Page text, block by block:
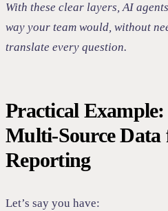
With these clear layers, AI
way your team would, without
translate every question.
Practical
Multi-Source
Reporting
Let’s say you have: